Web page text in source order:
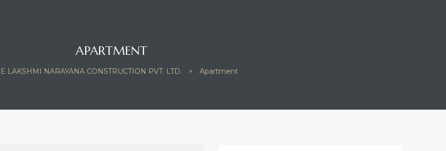
APARTMENT
LAKSHMI NARAYANA CONSTRUCTION PVT. LTD. > Apartment